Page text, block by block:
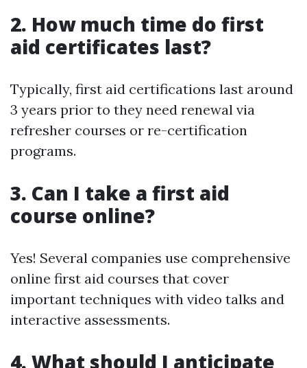
2. How much time do first
aid certificates last?
Typically, first aid certifications last around
3 years prior to they need renewal via
refresher courses or re-certification
programs.
3. Can I take a first aid
course online?
Yes! Several companies use comprehensive
online first aid courses that cover
important techniques with video talks and
interactive assessments.
4. What should I anticipate